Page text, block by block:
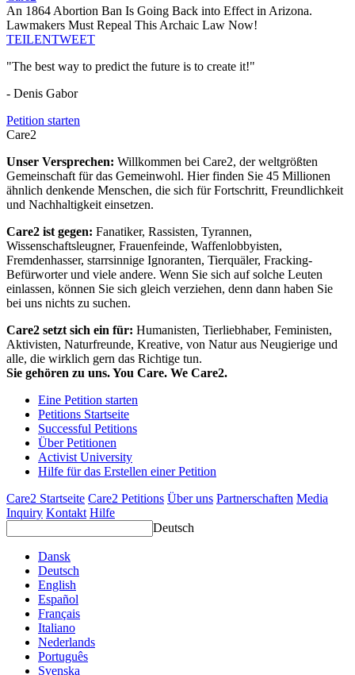
An 1864 Abortion Ban Is Going Back into Effect in Arizona.
Lawmakers Must Repeal This Archaic Law Now!
TEILENTWEET
"The best way to predict the future is to create it!"
- Denis Gabor
Petition starten
Care2
Unser Versprechen: Willkommen bei Care2, der weltgrößten
Gemeinschaft für das Gemeinwohl. Hier finden Sie 45 Millionen
ähnlich denkende Menschen, die sich für Fortschritt, Freundlichkeit
und Nachhaltigkeit einsetzen.
Care2 ist gegen: Fanatiker, Rassisten, Tyrannen,
Wissenschaftsleugner, Frauenfeinde, Waffenlobbyisten,
Fremdenhasser, starrsinnige Ignoranten, Tierquäler, Fracking-
Befürworter und viele andere. Wenn Sie sich auf solche Leuten
einlassen, können Sie sich gleich verziehen, denn dann haben Sie
bei uns nichts zu suchen.
Care2 setzt sich ein für: Humanisten, Tierliebhaber, Feministen,
Aktivisten, Naturfreunde, Kreative, von Natur aus Neugierige und
alle, die wirklich gern das Richtige tun.
Sie gehören zu uns. You Care. We Care2.
Eine Petition starten
Petitions Startseite
Successful Petitions
Über Petitionen
Activist University
Hilfe für das Erstellen einer Petition
Care2 Startseite Care2 Petitions Über uns Partnerschaften Media
Inquiry Kontakt Hilfe
Deutsch
Dansk
Deutsch
English
Español
Français
Italiano
Nederlands
Português
Svenska